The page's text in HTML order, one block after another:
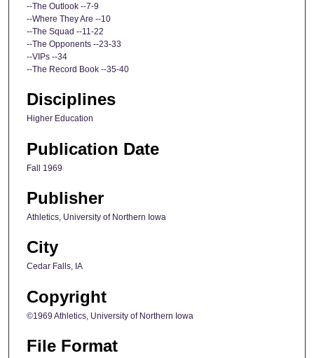
--The Outlook --7-9
--Where They Are --10
--The Squad --11-22
--The Opponents --23-33
--VIPs --34
--The Record Book --35-40
Disciplines
Higher Education
Publication Date
Fall 1969
Publisher
Athletics, University of Northern Iowa
City
Cedar Falls, IA
Copyright
©1969 Athletics, University of Northern Iowa
File Format